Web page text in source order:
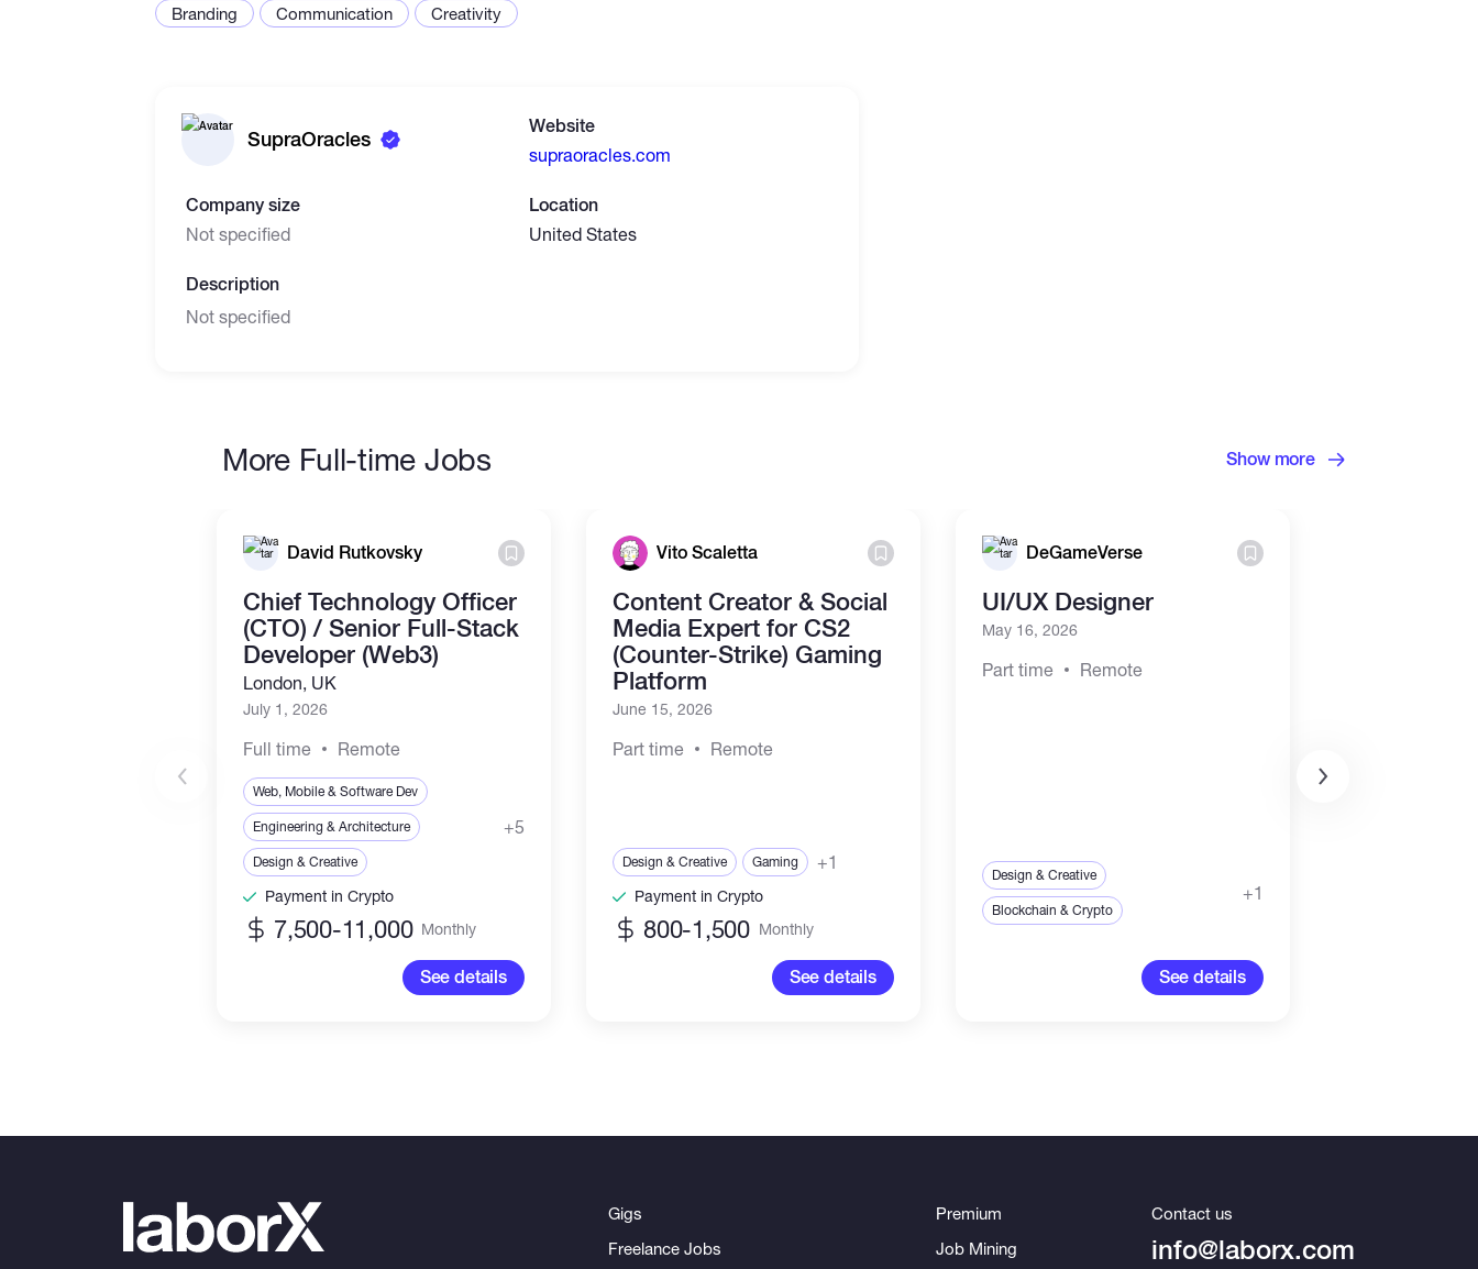
Branding
Communication Creativity
SupraOracles
Website
supraoracles.com
Company size
Not specified
Location
United States
Description
Not specified
More Full-time Jobs Show more
David Rutkovsky
Chief Technology Officer
(CTO) / Senior Full-Stack
Developer (Web3)
London, UK
July 1, 2026
Full time Remote
Web, Mobile & Software Dev
Engineering & Architecture
Design & Creative
+5
Payment in Crypto
7,500-11,000 Monthly
See details
Vito Scaletta
Content Creator & Social
Media Expert for CS2
(Counter-Strike) Gaming
Platform
June 15, 2026
Part time Remote
Design & Creative Gaming +1
Payment in Crypto
800-1,500 Monthly
See details
DeGameVerse
UI/UX Designer
May 16, 2026
Part time Remote
Design & Creative
Blockchain & Crypto
+1
See details
Gigs
Freelance Jobs
Premium
Job Mining
Contact us
info@laborx.com